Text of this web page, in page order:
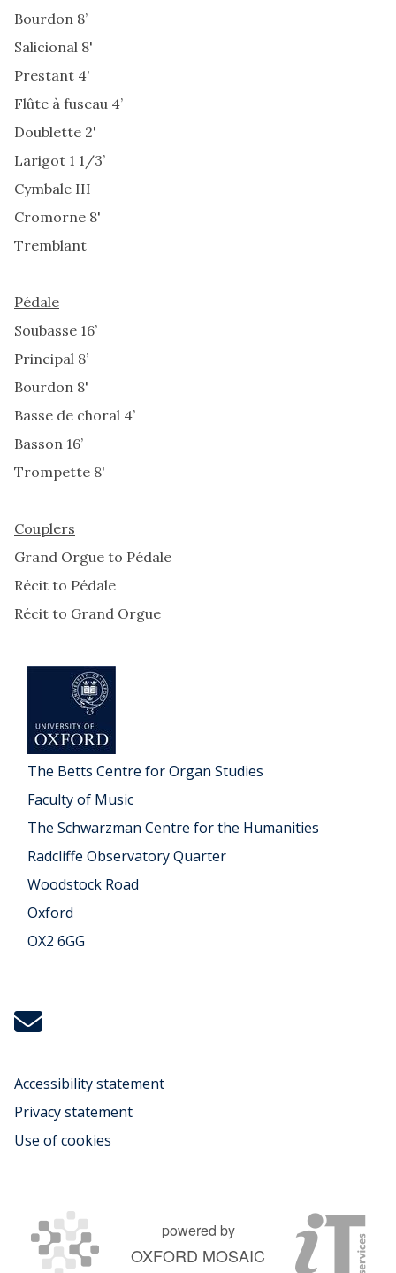
Bourdon 8’
Salicional 8'
Prestant 4'
Flûte à fuseau 4’
Doublette 2'
Larigot 1 1/3’
Cymbale III
Cromorne 8'
Tremblant
Pédale
Soubasse 16’
Principal 8’
Bourdon 8'
Basse de choral 4’
Basson 16’
Trompette 8'
Couplers
Grand Orgue to Pédale
Récit to Pédale
Récit to Grand Orgue
The Betts Centre for Organ Studies
Faculty of Music
The Schwarzman Centre for the Humanities
Radcliffe Observatory Quarter
Woodstock Road
Oxford
OX2 6GG
Icon:
michael.koenig@music.ox.ac.uk.
to
mailto:michael.koenig@music.ox.ac.uk
Accessibility statement
Privacy statement
Use of cookies
powered by
OXFORD MOSAIC